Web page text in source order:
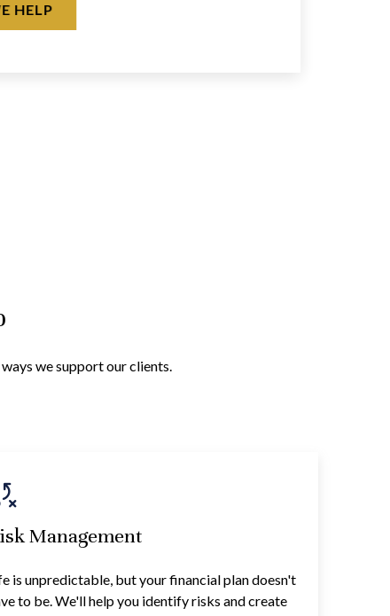
HELP
we support our clients.
Management
is unpredictable, but your financial plan doesn't
to be. We'll help you identify risks and create